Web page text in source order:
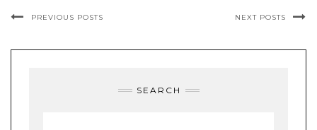
PREVIOUS POSTS NEXT POSTS
SEARCH